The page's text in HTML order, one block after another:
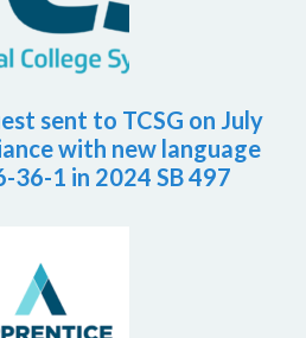
sent to TCSG on July
with new language
36-1 in 2024 SB 497